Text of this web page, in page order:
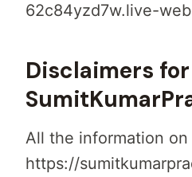
62c84yzd7w.live-
Disclaimers for
All the information
https://